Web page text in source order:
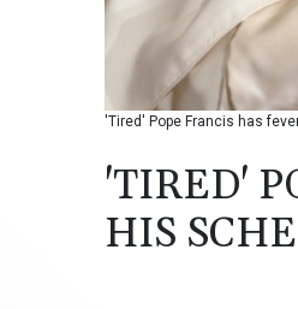
'Tired' Pope Francis has
'TIRED'
HIS